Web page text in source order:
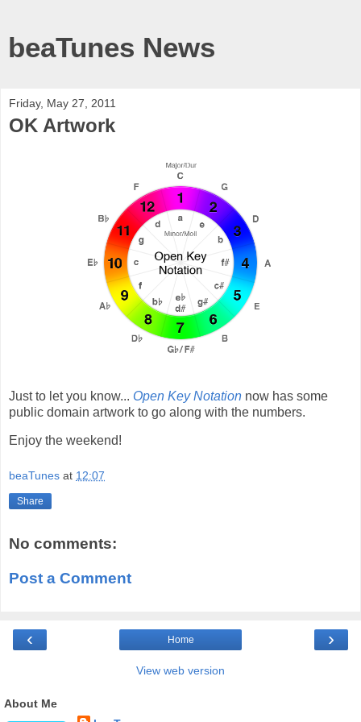
beaTunes News
Friday, May 27, 2011
OK Artwork
Just to let you know... Open Key Notation now has some
public domain artwork to go along with the numbers.
Enjoy the weekend!
beaTunes at 12:07
Share
No comments:
Post a Comment
‹ ›
Home
View web version
About Me